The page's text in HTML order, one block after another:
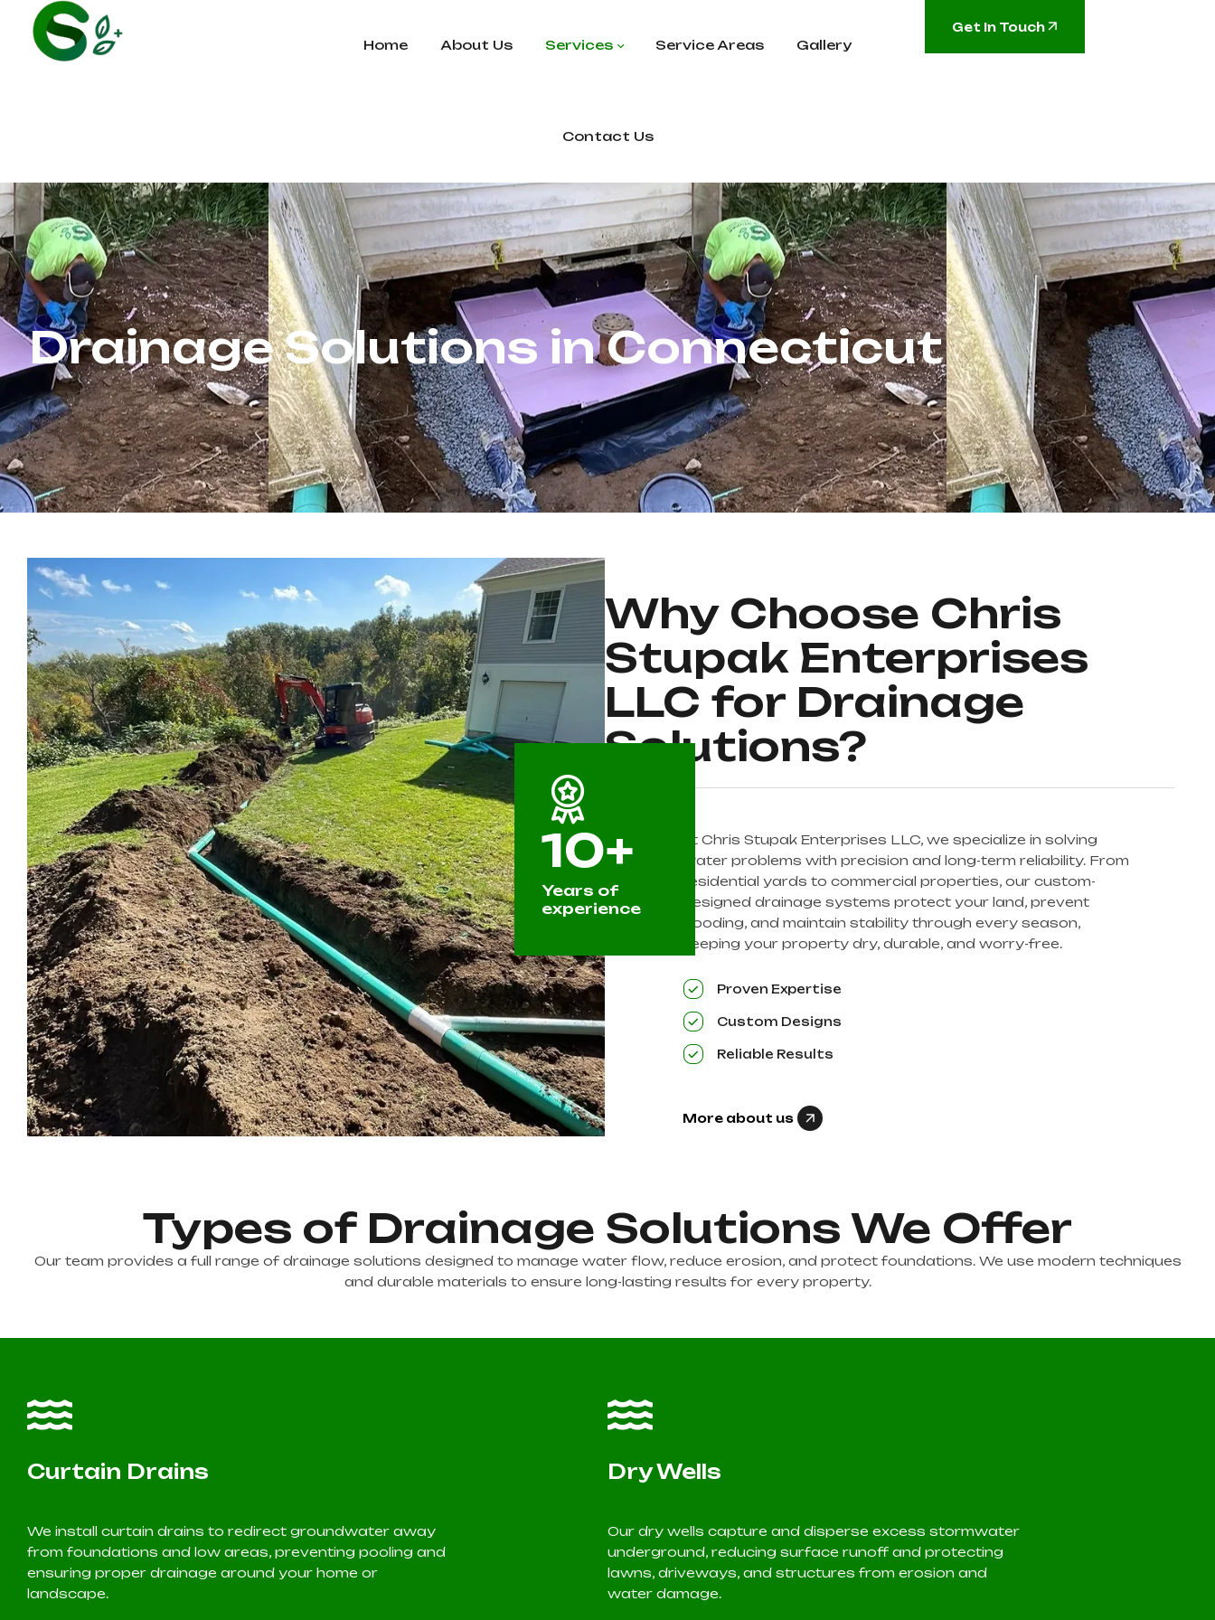
Home About Us Services Service Areas Gallery
Contact Us
Get In Touch
Drainage Solutions in Connecticut
10+
Years of
experience
Why Choose Chris
Stupak Enterprises
LLC for Drainage
Solutions?
At Chris Stupak Enterprises LLC, we specialize in solving
water problems with precision and long-term reliability. From
residential yards to commercial properties, our custom-
designed drainage systems protect your land, prevent
flooding, and maintain stability through every season,
keeping your property dry, durable, and worry-free.
Proven Expertise
Custom Designs
Reliable Results
More about us
Types of Drainage Solutions We Offer
Our team provides a full range of drainage solutions designed to manage water flow, reduce erosion, and protect foundations. We use modern techniques
and durable materials to ensure long-lasting results for every property.
Curtain Drains
We install curtain drains to redirect groundwater away
from foundations and low areas, preventing pooling and
ensuring proper drainage around your home or
landscape.
Dry Wells
Our dry wells capture and disperse excess stormwater
underground, reducing surface runoff and protecting
lawns, driveways, and structures from erosion and
water damage.